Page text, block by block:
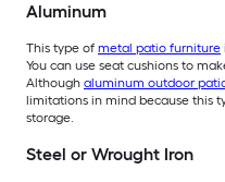
Aluminum
This type of metal patio furniture
You can use seat cushions to
Although aluminum outdoor
limitations in mind because this
storage.
Steel or Wrought Iron